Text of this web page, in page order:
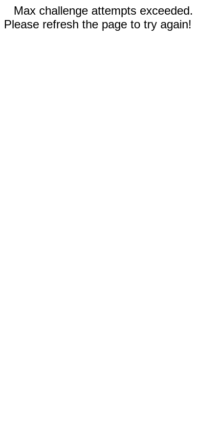
Max challenge attempts exceeded.
Please refresh the page to try again!